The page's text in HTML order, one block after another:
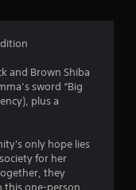
.
3
and Brown Shiba
sword “Big
plus a
only hope lies
for her
they
this one-person,